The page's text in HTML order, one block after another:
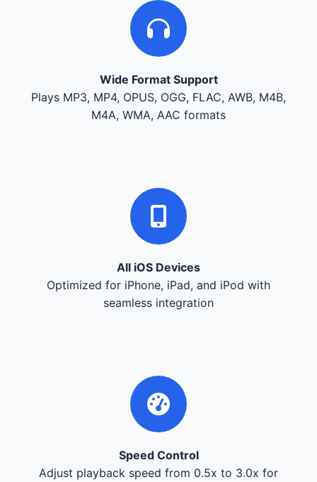
Wide Format Support
Plays MP3, MP4, OPUS, OGG, FLAC, AWB, M4B,
M4A, WMA, AAC formats
All iOS Devices
Optimized for iPhone, iPad, and iPod with
seamless integration
Speed Control
Adjust playback speed from 0.5x to 3.0x for